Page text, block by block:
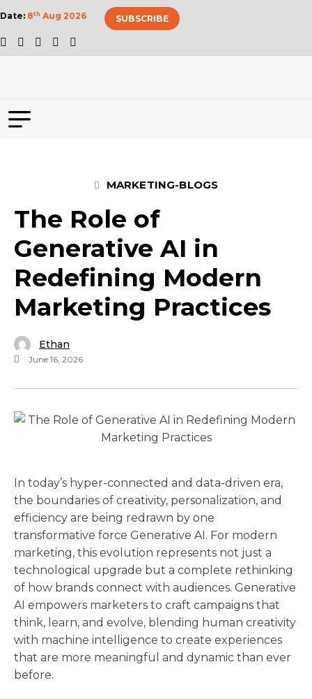
Date: 8th Aug 2026 SUBSCRIBE
MARKETING-BLOGS
The Role of
Generative AI in
Redefining Modern
Marketing Practices
Ethan
June 16, 2026
In today’s hyper-connected and data-driven era,
the boundaries of creativity, personalization, and
efficiency are being redrawn by one
transformative force Generative AI. For modern
marketing, this evolution represents not just a
technological upgrade but a complete rethinking
of how brands connect with audiences. Generative
AI empowers marketers to craft campaigns that
think, learn, and evolve, blending human creativity
with machine intelligence to create experiences
that are more meaningful and dynamic than ever
before.